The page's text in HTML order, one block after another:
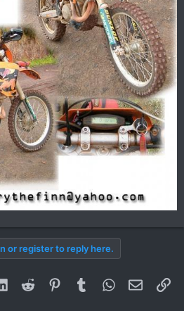
or register to reply here.
LinkedInReddit PinterestTumblrWhatsApp
Email